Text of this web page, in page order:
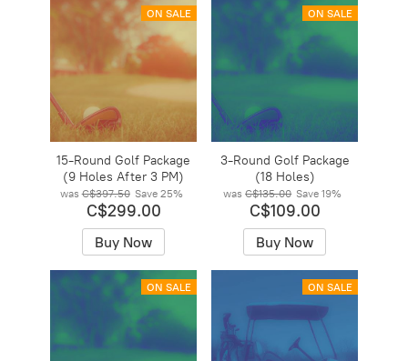
ON SALE
15-Round Golf Package
(9 Holes After 3 PM)
was C$397.50 Save 25%
C$299.00
Buy Now
ON SALE
3-Round Golf Package
(18 Holes)
was C$135.00 Save19%
C$109.00
Buy Now
ON SALE ON SALE